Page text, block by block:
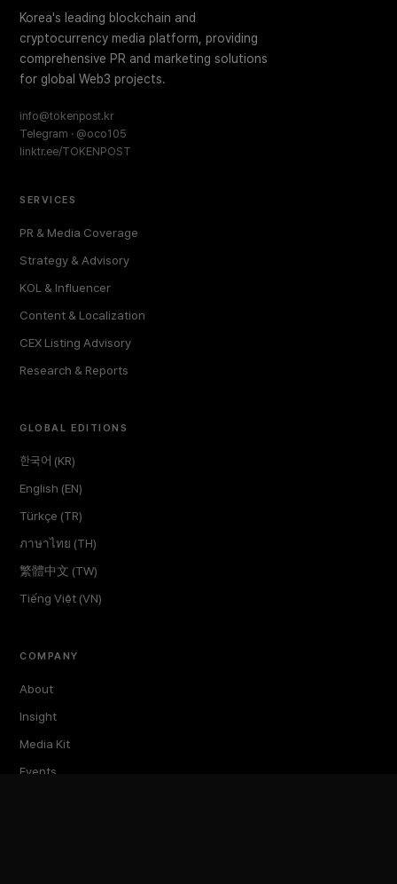
Korea's leading blockchain and
cryptocurrency media platform, providing
comprehensive PR and marketing solutions
for global Web3 projects.
info@tokenpost.kr
Telegram · @oco105
linktr.ee/TOKENPOST
SERVICES
PR & Media Coverage
Strategy & Advisory
KOL & Influencer
Content & Localization
CEX Listing Advisory
Research & Reports
GLOBAL EDITIONS
한국어 (KR)
English (EN)
Türkçe (TR)
ภาษาไทย (TH)
繁體中文 (TW)
Tiếng Việt (VN)
COMPANY
About
Insight
Media Kit
Events